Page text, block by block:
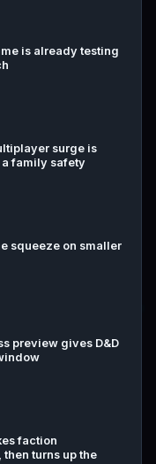
is already testing
surge is
family safety
squeeze on smaller
preview gives D&D
faction
turns up the